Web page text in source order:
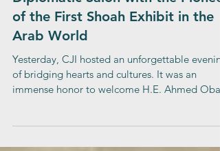
Sep 6, 2023
Diplomatic Salon with the Pioneer
of the First Shoah Exhibit in the
Arab World
of bridging hearts and cultures. It was an
immense honor to welcome H.E. Ahmed